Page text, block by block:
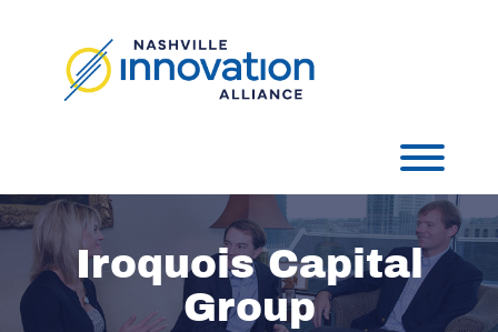
Iroquois Capital
Group